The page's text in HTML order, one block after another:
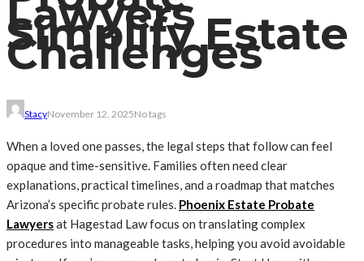
Lawyers
Simplify Estate
Challenges
StacyNovember 12, 2025No tags
When a loved one passes, the legal steps that follow can feel
opaque and time-sensitive. Families often need clear
explanations, practical timelines, and a roadmap that matches
Arizona’s specific probate rules. Phoenix Estate Probate
Lawyersat Hagestad Law focus on translating complex
procedures into manageable tasks, helping you avoid avoidable